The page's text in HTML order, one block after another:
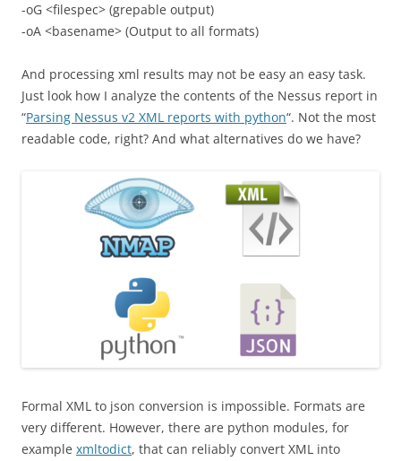
-oG <filespec> (grepable output)
-oA <basename> (Output to all formats)
And processing xml results may not be easy an easy task.
Just look how I analyze the contents of the Nessus report in
“Parsing Nessus v2 XML reports with python“. Not the most
readable code, right? And what alternatives do we have?
Formal XML to json conversion is impossible. Formats are
very different. However, there are python modules, for
example xmltodict, that can reliably convert XML into